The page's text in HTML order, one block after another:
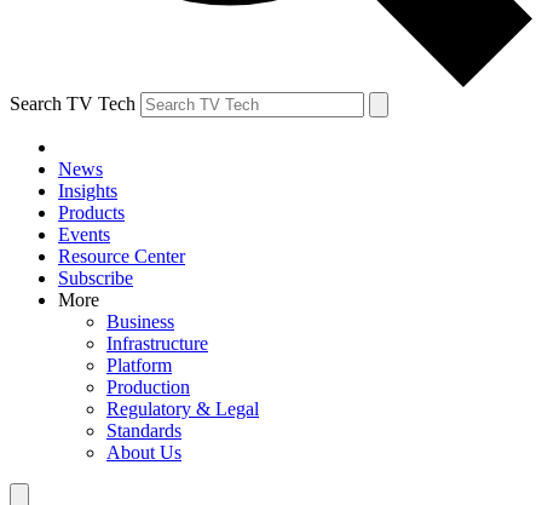
Search TV Tech
News
Insights
Products
Events
Resource Center
Subscribe
More
Business
Infrastructure
Platform
Production
Regulatory & Legal
Standards
About Us